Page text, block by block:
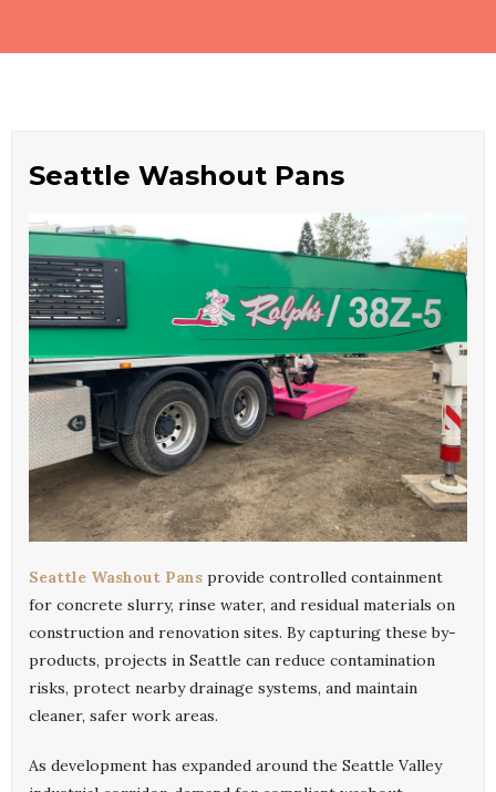
Seattle Washout Pans
Seattle Washout Pans provide controlled containment
for concrete slurry, rinse water, and residual materials on
construction and renovation sites. By capturing these by-
products, projects in Seattle can reduce contamination
risks, protect nearby drainage systems, and maintain
cleaner, safer work areas.
As development has expanded around the Seattle Valley